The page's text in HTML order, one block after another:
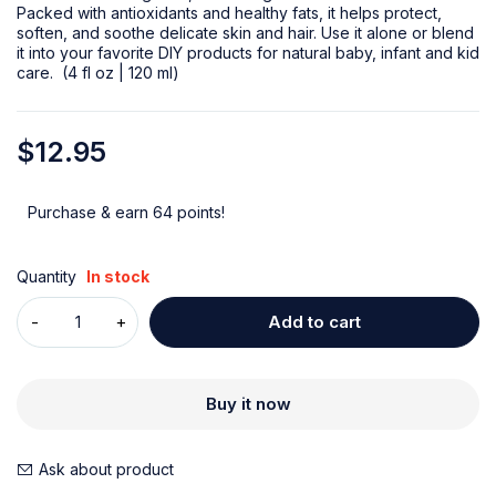
Packed with antioxidants and healthy fats, it helps protect,
soften, and soothe delicate skin and hair. Use it alone or blend
it into your favorite DIY products for natural baby, infant and kid
care. (4 fl oz | 120 ml)
$12.95
Purchase & earn 64 points!
Quantity In stock
Add to cart
Buy it now
Ask about product